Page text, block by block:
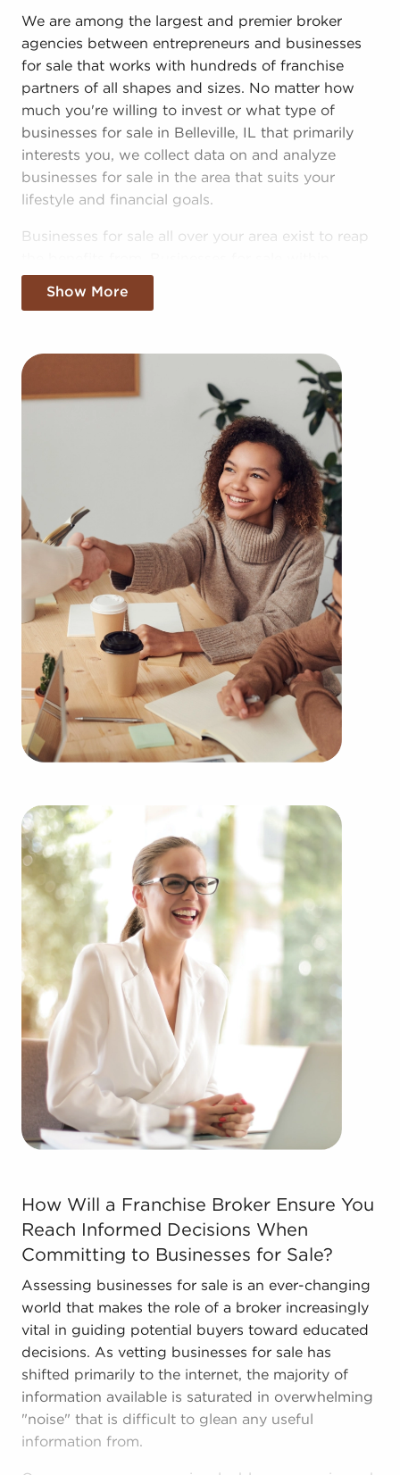
We are among the largest and premier broker
agencies between entrepreneurs and businesses
for sale that works with hundreds of franchise
partners of all shapes and sizes. No matter how
much you're willing to invest or what type of
businesses for sale in Belleville, IL that primarily
interests you, we collect data on and analyze
businesses for sale in the area that suits your
lifestyle and financial goals.
Businesses for sale all over your area exist to reap
Businesses for sale incorporating construction
industry, decorating, renovations.
Businesses for sale in the beauty space, salons
and spas, fitness and health.
Businesses for sale dealing with the food sector,
restaurants and beverages.
Businesses for sale like laundry and dry cleaning
establishments.
Businesses for sale having to do with janitorial,
maid, and maintenance services.
Real estate businesses for sale.
Businesses for sale come in many shapes and
forms in the area, so reach out to our office to
learn more.
Buying businesses for sale rather than building
one from the ground up offers numerous benefits.
Businesses for sale provide a proven and
established model, lessening the chances of failure
name, established marketing strategies, and
continuing support from their franchisor, creating
a higher chance of success.
Businesses for sale supply a range of training and
operational guidelines that straighten the learning
curve for owners of all experience levels, allowing
them to tap into a successful model while
retaining their independence. Businesses for sale
also feature the collaborative purchasing power of
a franchise network, meaning enhanced cost
efficiencies to provide a competitive advantage
and stronger bottom line.
Call the skilled consultants at BAI to discover
other businesses for sale in Belleville, IL that match
Show More
How Will a Franchise Broker Ensure You Reach
How Will a Franchise Broker Ensure You
Reach Informed Decisions When
Committing to Businesses for Sale?
Assessing businesses for sale is an ever-changing
world that makes the role of a broker increasingly
vital in guiding potential buyers toward educated
decisions. As vetting businesses for sale has
shifted primarily to the internet, the majority of
information available is saturated in overwhelming
"noise" that is difficult to glean any useful
information from.